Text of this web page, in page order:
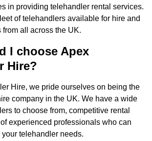
in providing telehandler rental services.
of telehandlers available for hire and
all across the UK.
I choose Apex
Hire?
Hire, we pride ourselves on being the
company in the UK. We have a wide
to choose from, competitive rental
experienced professionals who can
telehandler needs.